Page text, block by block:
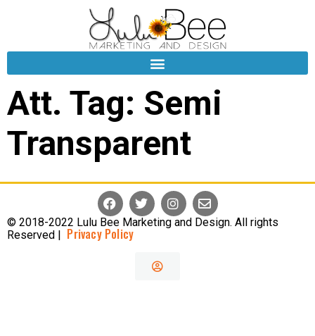
Att. Tag: Semi
Transparent
© 2018-2022 Lulu Bee Marketing and Design. All rights
Reserved |
Privacy Policy